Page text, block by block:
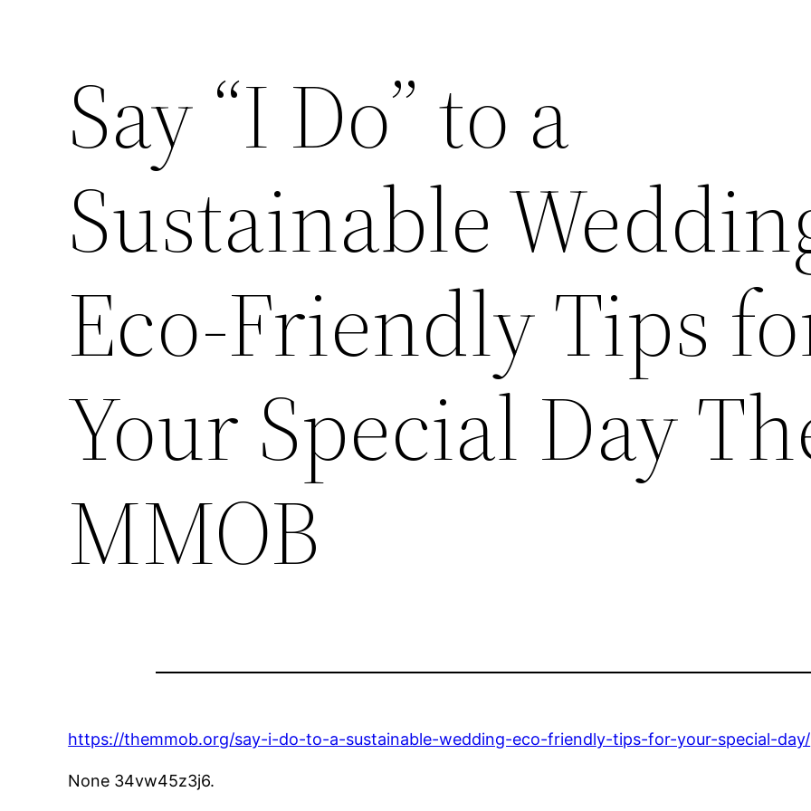
Say “I Do” to a
Sustainable
Eco-Friendly Tips
Your Special Day
MMOB
https://themmob.org/say-i-do-to-a-sustainable-wedding-eco-friendly-tips-for-your-special-day/
None 34vw45z3j6.